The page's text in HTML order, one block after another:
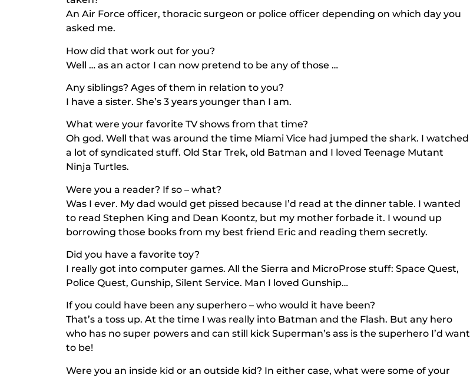
An Air Force officer, thoracic surgeon or police officer depending on which day you
asked me.
How did that work out for you?
Well … as an actor I can now pretend to be any of those …
Any siblings? Ages of them in relation to you?
I have a sister. She’s 3 years younger than I am.
What were your favorite TV shows from that time?
Oh god. Well that was around the time Miami Vice had jumped the shark. I watched
a lot of syndicated stuff. Old Star Trek, old Batman and I loved Teenage Mutant
Ninja Turtles.
Were you a reader? If so – what?
Was I ever. My dad would get pissed because I’d read at the dinner table. I wanted
to read Stephen King and Dean Koontz, but my mother forbade it. I wound up
borrowing those books from my best friend Eric and reading them secretly.
Did you have a favorite toy?
I really got into computer games. All the Sierra and MicroProse stuff: Space Quest,
Police Quest, Gunship, Silent Service. Man I loved Gunship…
If you could have been any superhero – who would it have been?
That’s a toss up. At the time I was really into Batman and the Flash. But any hero
who has no super powers and can still kick Superman’s ass is the superhero I’d want
to be!
Were you an inside kid or an outside kid? In either case, what were some of your